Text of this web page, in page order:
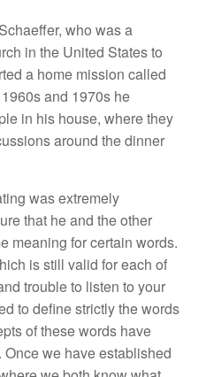
who was a
in the United States to
a home mission called
and 1970s he
in his house, where they
around the dinner
was extremely
that he and the other
meaning for certain words.
is still valid for each of
trouble to listen to your
to define strictly the words
of these words have
we have established